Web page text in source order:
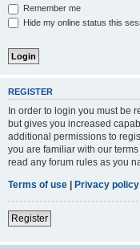
Remember me
Hide my online status this
REGISTER
In order to login you must be
but gives you increased
additional permissions to
you are familiar with our
read any forum rules as you
Terms of use | Privacy policy
Register